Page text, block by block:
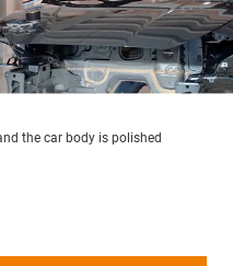
the car body is polished